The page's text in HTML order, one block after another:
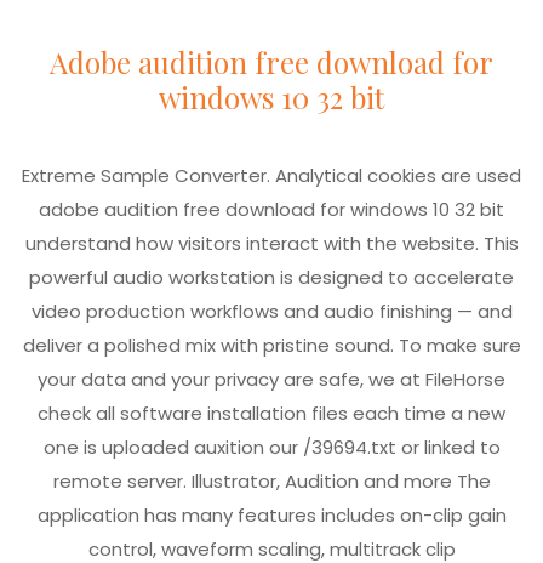
Adobe audition free download for
windows 10 32 bit
Extreme Sample Converter. Analytical cookies are used
adobe audition free download for windows 10 32 bit
understand how visitors interact with the website. This
powerful audio workstation is designed to accelerate
video production workflows and audio finishing — and
deliver a polished mix with pristine sound. To make sure
your data and your privacy are safe, we at FileHorse
check all software installation files each time a new
one is uploaded auxition our /39694.txt or linked to
remote server. Illustrator, Audition and more The
application has many features includes on-clip gain
control, waveform scaling, multitrack clip